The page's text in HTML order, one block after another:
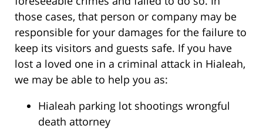
those cases, that person or company may be
responsible for your damages for the failure to
keep its visitors and guests safe. If you have
lost a loved one in a criminal attack in Hialeah,
we may be able to help you as:
Hialeah parking lot shootings wrongful
death attorney